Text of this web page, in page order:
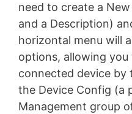
need to create a
and a Description)
horizontal menu will
options, allowing
connected device by
the Device Config (a
Management group